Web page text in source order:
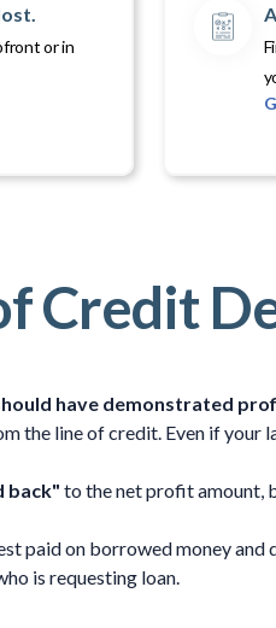
or in
Credit
have demonstrated
line of credit. Even if your
back" to the net profit amount,
paid on borrowed money
is requesting loan.